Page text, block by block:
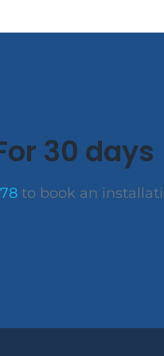
30 days
to book an